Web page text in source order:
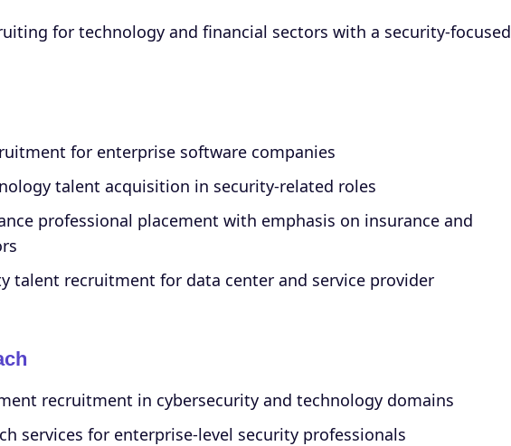
for technology and financial sectors with a security-focused
for enterprise software companies
talent acquisition in security-related roles
professional placement with emphasis on insurance and
talent recruitment for data center and service provider
recruitment in cybersecurity and technology domains
services for enterprise-level security professionals